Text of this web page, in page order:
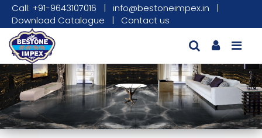
Call: +91-9643107016 | info@bestoneimpex.in |
Download Catalogue | Contact us